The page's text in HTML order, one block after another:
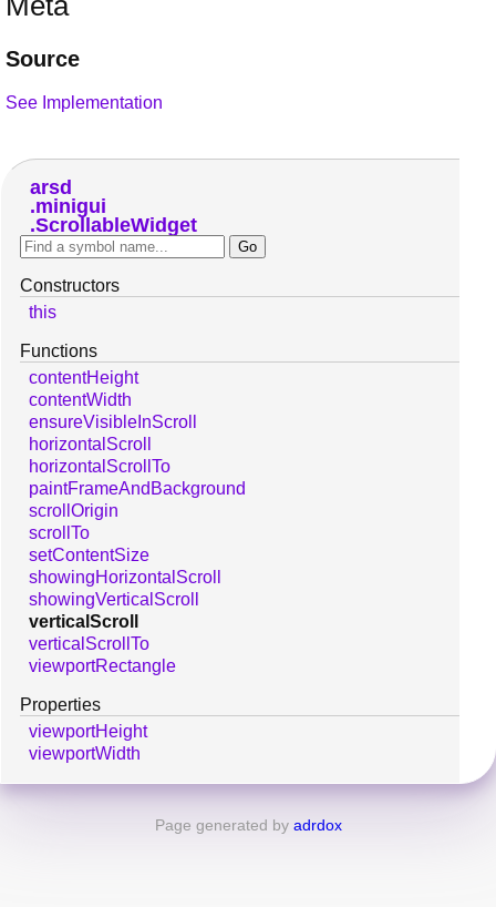
Source
See Implementation
arsd
minigui
ScrollableWidget
Constructors
this
Functions
contentHeight
contentWidth
ensureVisibleInScroll
horizontalScroll
horizontalScrollTo
paintFrameAndBackground
scrollOrigin
scrollTo
setContentSize
showingHorizontalScroll
showingVerticalScroll
verticalScroll
verticalScrollTo
viewportRectangle
Properties
viewportHeight
viewportWidth
Page generated by adrdox